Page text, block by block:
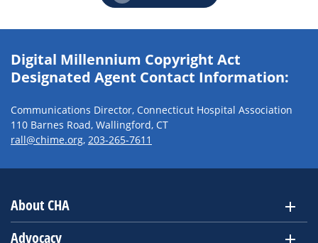
Digital Millennium Copyright Act
Designated Agent Contact Information:
Communications Director, Connecticut Hospital Association
110 Barnes Road, Wallingford, CT
rall@chime.org, 203-265-7611
About CHA
Advocacy